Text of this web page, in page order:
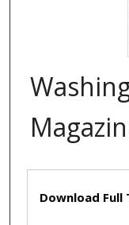
Files
Download Full